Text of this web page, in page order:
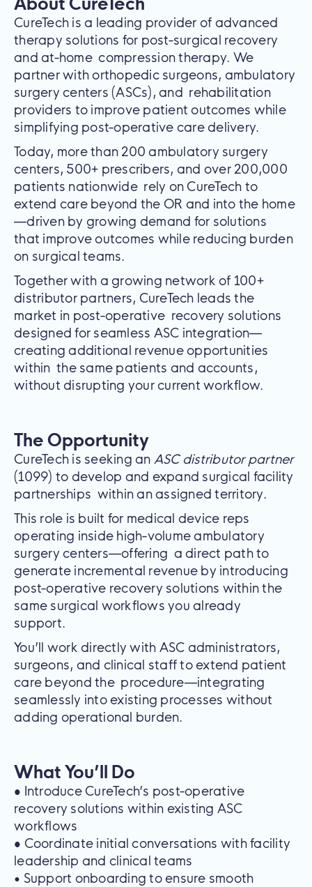
CureTech is a leading provider of advanced
therapy solutions for post-surgical recovery
and at-home compression therapy. We
partner with orthopedic surgeons, ambulatory
surgery centers (ASCs), and rehabilitation
providers to improve patient outcomes while
simplifying post-operative care delivery.
Today, more than 200 ambulatory surgery
centers, 500+ prescribers, and over 200,000
patients nationwide rely on CureTech to
extend care beyond the OR and into the home
—driven by growing demand for solutions
that improve outcomes while reducing burden
on surgical teams.
Together with a growing network of 100+
distributor partners, CureTech leads the
market in post-operative recovery solutions
designed for seamless ASC integration—
creating additional revenue opportunities
within the same patients and accounts,
without disrupting your current workflow.
The Opportunity
CureTech is seeking an ASC distributor partner
(1099) to develop and expand surgical facility
partnerships within an assigned territory.
This role is built for medical device reps
operating inside high-volume ambulatory
surgery centers—offering a direct path to
generate incremental revenue by introducing
post-operative recovery solutions within the
same surgical workflows you already
support.
You’ll work directly with ASC administrators,
surgeons, and clinical staff to extend patient
care beyond the procedure—integrating
seamlessly into existing processes without
adding operational burden.
What You’ll Do
• Introduce CureTech’s post-operative
recovery solutions within existing ASC
workflows
• Coordinate initial conversations with facility
leadership and clinical teams
• Support onboarding to ensure smooth